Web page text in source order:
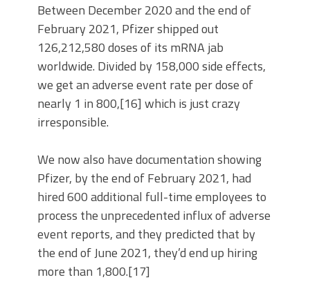
Between December 2020 and the end of
February 2021, Pfizer shipped out
126,212,580 doses of its mRNA jab
worldwide. Divided by 158,000 side effects,
we get an adverse event rate per dose of
nearly 1 in 800,[16] which is just crazy
irresponsible.
We now also have documentation showing
Pfizer, by the end of February 2021, had
hired 600 additional full-time employees to
process the unprecedented influx of adverse
event reports, and they predicted that by
the end of June 2021, they’d end up hiring
more than 1,800.[17]